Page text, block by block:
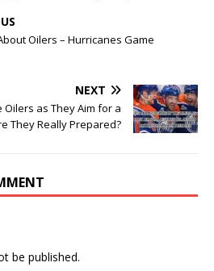
Oilers – Hurricanes Game
NEXT
Oilers as They Aim for a
They Really Prepared?
be published.